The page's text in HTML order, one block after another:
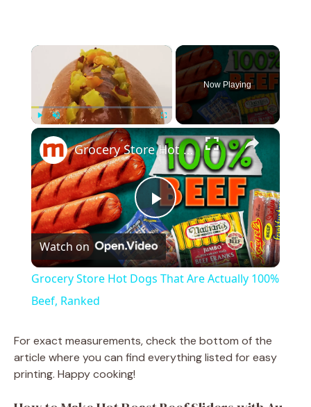
×
Fullscreen
Now Playing
×
P
l
y
Grocery Store Hot Dogs That Are Actually 100% Beef, Ranked
Watch on
Grocery Store Hot Dogs That Are Actually 100%
Beef, Ranked
For exact measurements, check the bottom of the
article where you can find everything listed for easy
printing. Happy cooking!